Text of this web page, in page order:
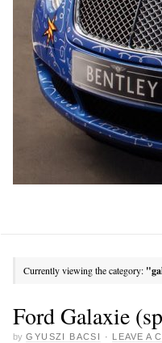
Currently viewing the category:
Ford Galaxie
by GYUSZI BACSI · LEAVE A